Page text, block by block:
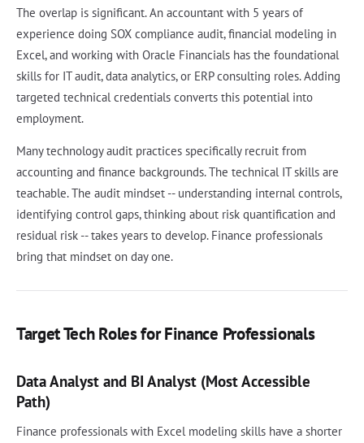
The overlap is significant. An accountant with 5 years of
experience doing SOX compliance audit, financial modeling in
Excel, and working with Oracle Financials has the foundational
skills for IT audit, data analytics, or ERP consulting roles. Adding
targeted technical credentials converts this potential into
employment.
Many technology audit practices specifically recruit from
accounting and finance backgrounds. The technical IT skills are
teachable. The audit mindset -- understanding internal controls,
identifying control gaps, thinking about risk quantification and
residual risk -- takes years to develop. Finance professionals
bring that mindset on day one.
Target Tech Roles for Finance Professionals
Data Analyst and BI Analyst (Most Accessible
Path)
Finance professionals with Excel modeling skills have a shorter